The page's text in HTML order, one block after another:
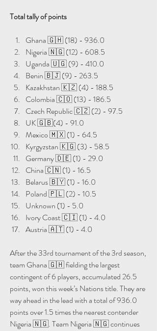
Total tally of points
Ghana 🇬🇭 (18) - 936.0
Nigeria 🇳🇬 (12) - 608.5
Uganda 🇺🇬 (9) - 410.0
Benin 🇧🇯 (9) - 263.5
Kazakhstan 🇰🇿 (4) - 188.5
Colombia 🇨🇴 (13) - 186.5
Czech Republic 🇨🇿 (2) - 97.5
UK 🇬🇧(4) - 91.0
Mexico 🇲🇽 (1) - 64.5
Kyrgyzstan 🇰🇬 (3) - 58.5
Germany 🇩🇪 (1) - 29.0
China 🇨🇳 (1) - 16.5
Belarus 🇧🇾 (1) - 16.0
Poland 🇵🇱 (2) - 10.5
Unknown (1) - 5.0
Ivory Coast 🇨🇮 (1) - 4.0
Austria 🇦🇹 (1) - 4.0
After the 33rd tournament of the 3rd season,
team Ghana 🇬🇭 fielding the largest
contingent of 6 players, accumulated 26.5
points, won this week’s Nations title. They are
way ahead in the lead with a total of 936.0
points over 1.5 times the nearest contender
Nigeria 🇳🇬. Team Nigeria 🇳🇬 continues